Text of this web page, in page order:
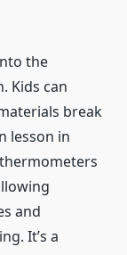
the
Kids can
break
lesson in
and
It’s a